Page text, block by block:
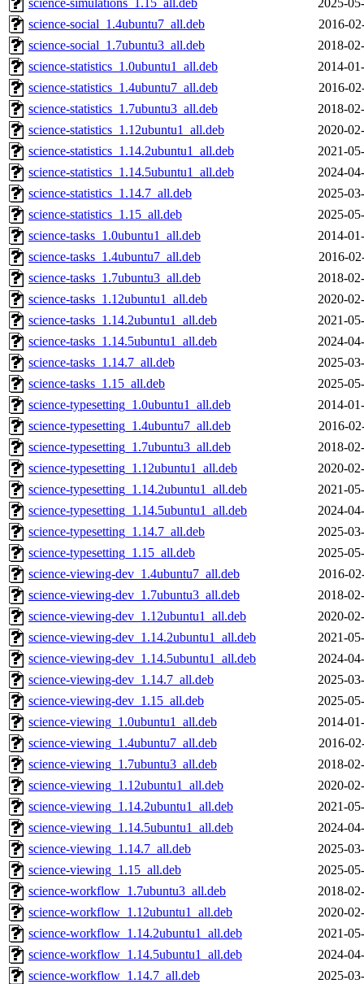
science-simulations_1.15_all.deb
2025-
science-social_1.4ubuntu7_all.deb
2016-
science-social_1.7ubuntu3_all.deb
2018-
science-statistics_1.0ubuntu1_all.deb
2014-
science-statistics_1.4ubuntu7_all.deb
2016-
science-statistics_1.7ubuntu3_all.deb
2018-
science-statistics_1.12ubuntu1_all.deb
2020-
science-statistics_1.14.2ubuntu1_all.deb
2021-
science-statistics_1.14.5ubuntu1_all.deb
2024-
science-statistics_1.14.7_all.deb
2025-
science-statistics_1.15_all.deb
2025-
science-tasks_1.0ubuntu1_all.deb
2014-
science-tasks_1.4ubuntu7_all.deb
2016-
science-tasks_1.7ubuntu3_all.deb
2018-
science-tasks_1.12ubuntu1_all.deb
2020-
science-tasks_1.14.2ubuntu1_all.deb
2021-
science-tasks_1.14.5ubuntu1_all.deb
2024-
science-tasks_1.14.7_all.deb
2025-
science-tasks_1.15_all.deb
2025-
science-typesetting_1.0ubuntu1_all.deb
2014-
science-typesetting_1.4ubuntu7_all.deb
2016-
science-typesetting_1.7ubuntu3_all.deb
2018-
science-typesetting_1.12ubuntu1_all.deb
2020-
science-typesetting_1.14.2ubuntu1_all.deb
2021-
science-typesetting_1.14.5ubuntu1_all.deb
2024-
science-typesetting_1.14.7_all.deb
2025-
science-typesetting_1.15_all.deb
2025-
science-viewing-dev_1.4ubuntu7_all.deb
2016-
science-viewing-dev_1.7ubuntu3_all.deb
2018-
science-viewing-dev_1.12ubuntu1_all.deb
2020-
science-viewing-dev_1.14.2ubuntu1_all.deb
2021-
science-viewing-dev_1.14.5ubuntu1_all.deb
2024-
science-viewing-dev_1.14.7_all.deb
2025-
science-viewing-dev_1.15_all.deb
2025-
science-viewing_1.0ubuntu1_all.deb
2014-
science-viewing_1.4ubuntu7_all.deb
2016-
science-viewing_1.7ubuntu3_all.deb
2018-
science-viewing_1.12ubuntu1_all.deb
2020-
science-viewing_1.14.2ubuntu1_all.deb
2021-
science-viewing_1.14.5ubuntu1_all.deb
2024-
science-viewing_1.14.7_all.deb
2025-
science-viewing_1.15_all.deb
2025-
science-workflow_1.7ubuntu3_all.deb
2018-
science-workflow_1.12ubuntu1_all.deb
2020-
science-workflow_1.14.2ubuntu1_all.deb
2021-
science-workflow_1.14.5ubuntu1_all.deb
2024-
science-workflow_1.14.7_all.deb
2025-